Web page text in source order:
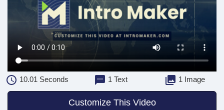
10.01 Seconds 1 Text 1 Image
Customize This Video